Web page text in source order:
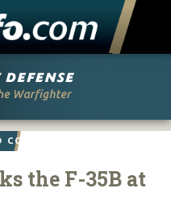
FORCE
the F-35B at